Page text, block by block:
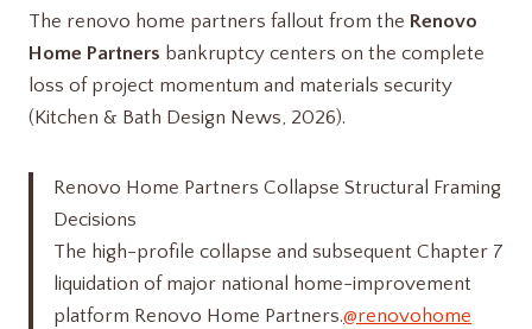
The renovo home partners​ fallout from the Renovo
Home Partners bankruptcy centers on the complete
loss of project momentum and materials security
(Kitchen & Bath Design News, 2026).
Renovo Home Partners Collapse Structural Framing
Decisions
The high-profile collapse and subsequent Chapter 7
liquidation of major national home-improvement
platform Renovo Home Partners.@renovohome